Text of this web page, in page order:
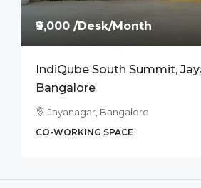
₹9,000 /Desk/Month
IndiQube South Summit,
Bangalore
Jayanagar, Bangalore
CO-WORKING SPACE